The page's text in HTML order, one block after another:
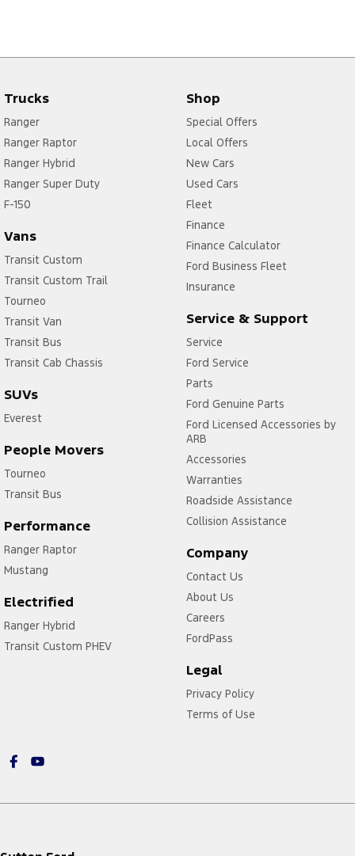
Trucks
Ranger
Ranger Raptor
Ranger Hybrid
Ranger Super Duty
F-150
Vans
Transit Custom
Transit Custom Trail
Tourneo
Transit Van
Transit Bus
Transit Cab Chassis
SUVs
Everest
People Movers
Tourneo
Transit Bus
Performance
Ranger Raptor
Mustang
Electrified
Ranger Hybrid
Transit Custom PHEV
Shop
Special Offers
Local Offers
New Cars
Used Cars
Fleet
Finance
Finance Calculator
Ford Business Fleet
Insurance
Service & Support
Service
Ford Service
Parts
Ford Genuine Parts
Ford Licensed Accessories by
ARB
Accessories
Warranties
Roadside Assistance
Collision Assistance
Company
Contact Us
About Us
Careers
FordPass
Legal
Privacy Policy
Terms of Use